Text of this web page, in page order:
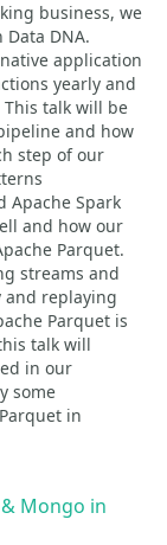
business, we
DNA.
application
yearly and
talk will be
and how
step of our
Apache Spark
and how our
Parquet.
streams and
and replaying
Parquet is
talk will
in our
some
in
Mongo in